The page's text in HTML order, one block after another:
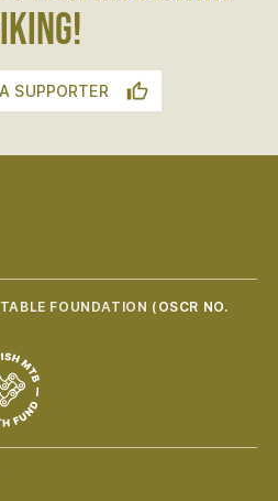
SUPPORTER
FOUNDATION ( OSCR NO.